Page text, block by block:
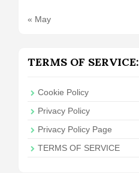
« May
TERMS OF SERVICE:
Cookie Policy
Privacy Policy
Privacy Policy Page
TERMS OF SERVICE